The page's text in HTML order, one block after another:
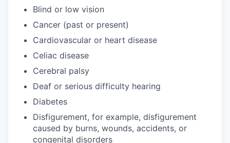
Blind or low vision
Cancer (past or present)
Cardiovascular or heart disease
Celiac disease
Cerebral palsy
Deaf or serious difficulty hearing
Diabetes
Disfigurement, for example, disfigurement
caused by burns, wounds, accidents, or
congenital disorders